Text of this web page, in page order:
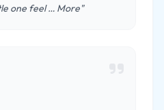
one feel … More"